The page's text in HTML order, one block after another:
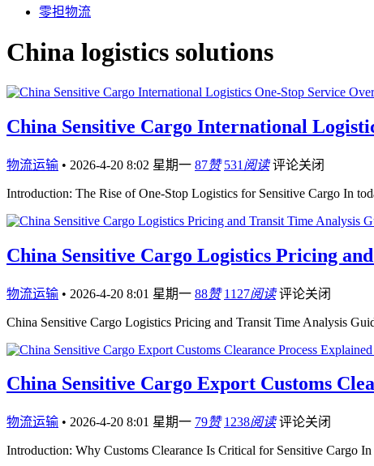
零担物流
China logistics solutions
China Sensitive Cargo International
物流运输 • 2026-4-20 8:02 星期一 87赞 531 阅读 评论关闭
Introduction: The Rise of One-Stop Logistics for Sensitive Cargo In
China Sensitive Cargo Logistics Pricing
物流运输 • 2026-4-20 8:01 星期一 88赞 1127阅读 评论关闭
China Sensitive Cargo Logistics Pricing and Transit Time Analysis
China Sensitive Cargo Export Customs
物流运输 • 2026-4-20 8:01 星期一 79赞 1238阅读 评论关闭
Introduction: Why Customs Clearance Is Critical for Sensitive Cargo